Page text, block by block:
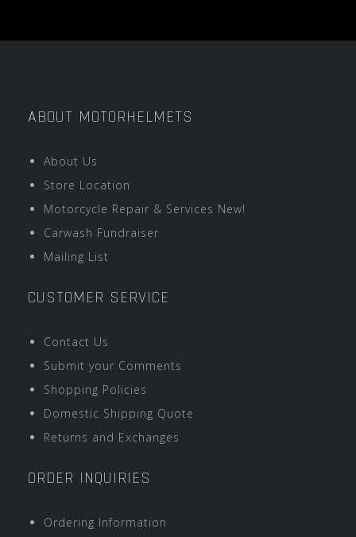
ABOUT MOTORHELMETS
About Us
Store Location
Motorcycle Repair & Services New!
Carwash Fundraiser
Mailing List
CUSTOMER SERVICE
Contact Us
Submit your Comments
Shopping Policies
Domestic Shipping Quote
Returns and Exchanges
ORDER INQUIRIES
Ordering Information